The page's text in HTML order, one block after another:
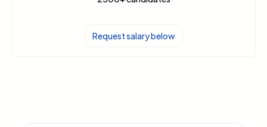
Request salary below